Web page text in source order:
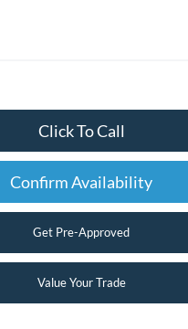
Click To Call
Confirm Availability
Get Pre-Approved
Value Your Trade